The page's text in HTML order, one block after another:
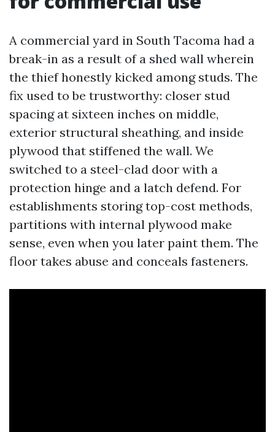
A commercial yard in South Tacoma had a
break-in as a result of a shed wall wherein
the thief honestly kicked among studs. The
fix used to be trustworthy: closer stud
spacing at sixteen inches on middle,
exterior structural sheathing, and inside
plywood that stiffened the wall. We
switched to a steel-clad door with a
protection hinge and a latch defend. For
establishments storing top-cost methods,
partitions with internal plywood make
sense, even when you later paint them. The
floor takes abuse and conceals fasteners.